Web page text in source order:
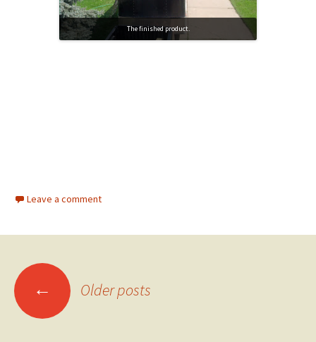
The finished product.
Leave a comment
Posts
← Older posts